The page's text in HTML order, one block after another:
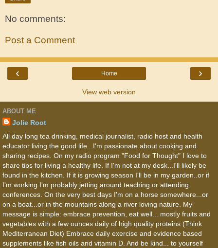
No comments:
Post a Comment
‹ ›
Home
View web version
ABOUT ME
Jolie Root
All day long tea drinking, medical journalist, radio host and health
educator living the good life...I'm passionate about cooking and
sharing recipes. On my radio program "Food for Thought" I love to
share tips for living a healthy life. If I'm not at my desk...I'll likely be
found in the kitchen. If it is growing season I'll be in my garden..or if
I'm working I'm probably jetting around teaching or attending
conferences. On the very best days I'm on a horse somewhere...or
on a boat...or in the mountains along a river loving nature. My
message is simple: embrace prevention, eat well... mostly fruits and
vegetables with a few ounces daily of high quality proteins (Think
Mediterranean Diet) Embrace daily exercise and evidence based
supplements like fish oils and vitamin D. And be kind... to yourself